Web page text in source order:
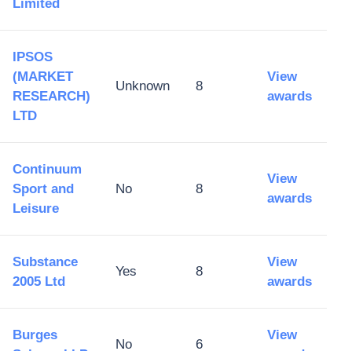
Limited
IPSOS
(MARKET
RESEARCH)
LTD
Unknown 8
View
awards
Continuum
Sport and
Leisure
No 8
View
awards
Substance
2005 Ltd
Yes 8
View
awards
Burges
No 6
View